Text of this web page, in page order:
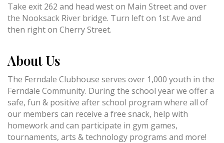
Take exit 262 and head west on Main Street and over
the Nooksack River bridge. Turn left on 1st Ave and
then right on Cherry Street.
About Us
The Ferndale Clubhouse serves over 1,000 youth in the
Ferndale Community. During the school year we offer a
safe, fun & positive after school program where all of
our members can receive a free snack, help with
homework and can participate in gym games,
tournaments, arts & technology programs and more!